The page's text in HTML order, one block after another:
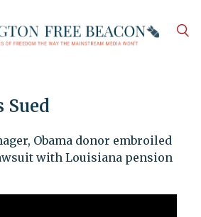
Sued
Obama donor embroiled
with Louisiana pension